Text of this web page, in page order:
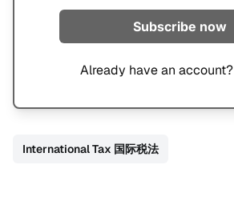
Subscribe now
Already have an account?
International Tax 国际税法